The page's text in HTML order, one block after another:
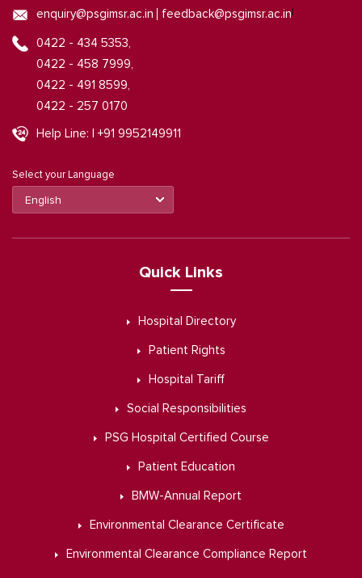
enquiry@psgimsr.ac.in feedback@psgimsr.ac.in
0422 - 434 5353,
0422 - 458 7999,
0422 - 491 8599,
0422 - 257 0170
Help Line: | +91 9952149911
Select your Language
Quick Links
Hospital Directory
Patient Rights
Hospital Tariff
Social Responsibilities
PSG Hospital Certified Course
Patient Education
BMW-Annual Report
Environmental Clearance Certificate
Environmental Clearance Compliance Report